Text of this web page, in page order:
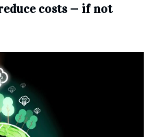
costs — if not